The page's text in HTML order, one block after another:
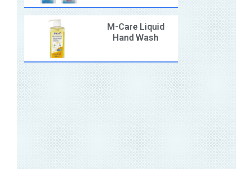
M-Care Liquid
Hand Wash